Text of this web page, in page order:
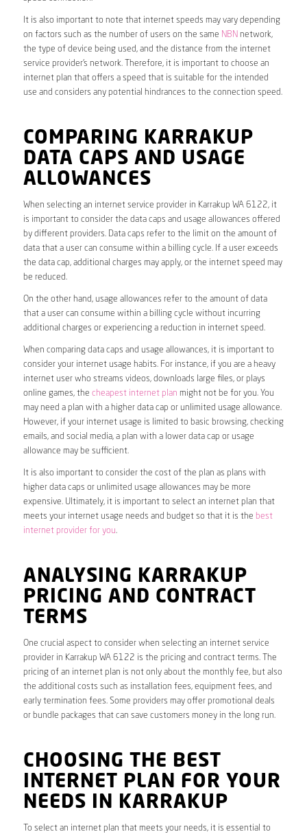
It is also important to note that internet speeds may vary depending
on factors such as the number of users on the same NBN network,
the type of device being used, and the distance from the internet
service provider’s network. Therefore, it is important to choose an
internet plan that offers a speed that is suitable for the intended
use and considers any potential hindrances to the connection speed.
COMPARING KARRAKUP
DATA CAPS AND USAGE
ALLOWANCES
When selecting an internet service provider in Karrakup WA 6122, it
is important to consider the data caps and usage allowances offered
by different providers. Data caps refer to the limit on the amount of
data that a user can consume within a billing cycle. If a user exceeds
the data cap, additional charges may apply, or the internet speed may
be reduced.
On the other hand, usage allowances refer to the amount of data
that a user can consume within a billing cycle without incurring
additional charges or experiencing a reduction in internet speed.
When comparing data caps and usage allowances, it is important to
consider your internet usage habits. For instance, if you are a heavy
internet user who streams videos, downloads large files, or plays
online games, the cheapest internet plan might not be for you. You
may need a plan with a higher data cap or unlimited usage allowance.
However, if your internet usage is limited to basic browsing, checking
emails, and social media, a plan with a lower data cap or usage
allowance may be sufficient.
It is also important to consider the cost of the plan as plans with
higher data caps or unlimited usage allowances may be more
expensive. Ultimately, it is important to select an internet plan that
meets your internet usage needs and budget so that it is the best
internet provider for you.
ANALYSING KARRAKUP
PRICING AND CONTRACT
TERMS
One crucial aspect to consider when selecting an internet service
provider in Karrakup WA 6122 is the pricing and contract terms. The
pricing of an internet plan is not only about the monthly fee, but also
the additional costs such as installation fees, equipment fees, and
early termination fees. Some providers may offer promotional deals
or bundle packages that can save customers money in the long run.
CHOOSING THE BEST
INTERNET PLAN FOR YOUR
NEEDS IN KARRAKUP
To select an internet plan that meets your needs, it is essential to